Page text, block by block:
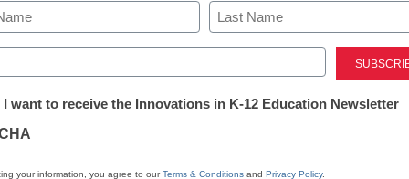
get better media
Last
I want to receive the Innovations in K-12 Education Newsletter
your information, you agree to ourTerms & Conditions and Privacy Policy.